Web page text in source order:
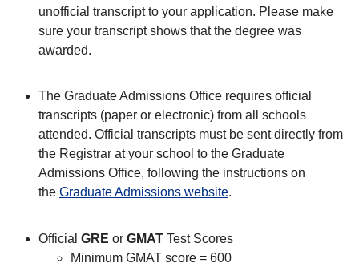
unofficial transcript to your application. Please make
sure your transcript shows that the degree was
awarded.
The Graduate Admissions Office requires official
transcripts (paper or electronic) from all schools
attended. Official transcripts must be sent directly from
the Registrar at your school to the Graduate
Admissions Office, following the instructions on
the Graduate Admissions website.
Official GRE or GMAT Test Scores
Minimum GMAT score = 600